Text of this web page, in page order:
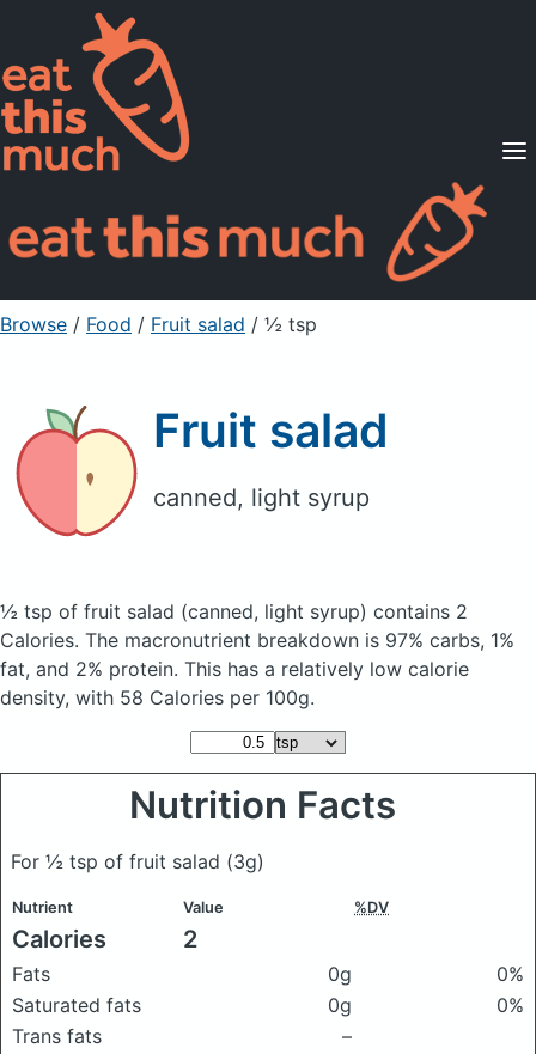
Supported Diets
Pricing
For Professionals
Sign Up Already a member? Sign in
Browse / Food / Fruit salad / ½ tsp
Fruit salad
canned, light syrup
½ tsp of fruit salad (canned, light syrup) contains 2
Calories. The macronutrient breakdown is 97% carbs, 1%
fat, and 2% protein. This has a relatively low calorie
density, with 58 Calories per 100g.
Nutrition Facts
For ½ tsp of fruit salad (3g)
Nutrient Value %DV
Calories 2
Fats 0g
0%
Saturated fats
0g
0%
Trans fats
–